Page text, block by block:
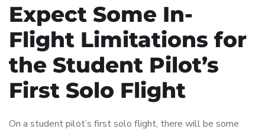
Expect Some In-
Flight Limitations for
the Student Pilot’s
First Solo Flight
On a student pilot’s first solo flight, there will be some